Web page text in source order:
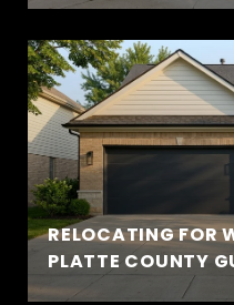
RELOCATING FOR
PLATTE COUNTY